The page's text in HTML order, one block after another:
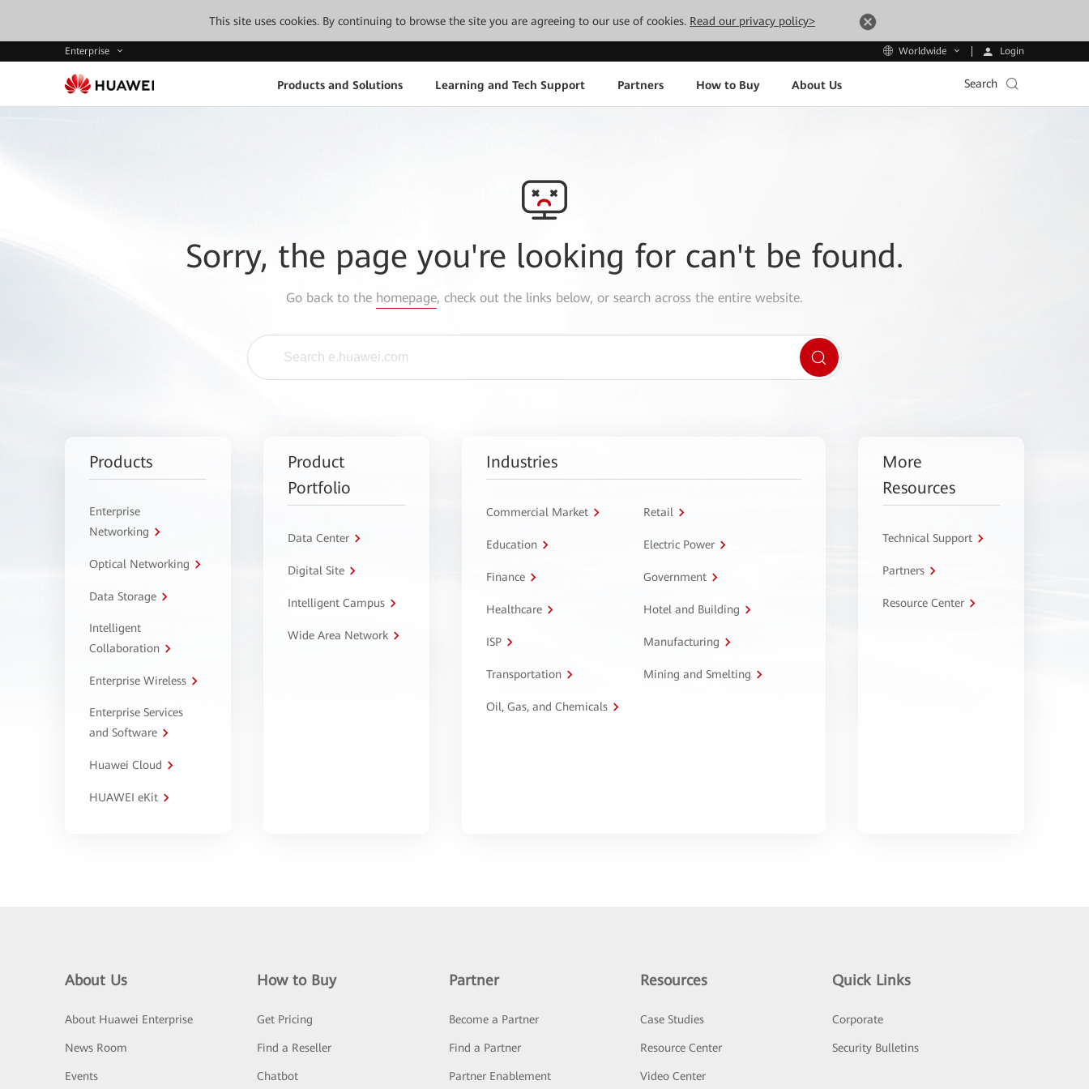
This site uses cookies. By continuing to browse the site you are agreeing to our use of cookies. Read our privacy policy>
Enterprise Worldwide Login
Products and Solutions Learning and Tech Support Partners How to Buy About Us Search
Sorry, the page you're looking for can't be found.
Go back to the homepage, check out the links below, or search across the entire website.
Products
Enterprise
Networking
Optical Networking
Data Storage
Intelligent
Collaboration
Enterprise Wireless
Enterprise Services
and Software
Huawei Cloud
HUAWEI eKit
Product
Portfolio
Data Center
Digital Site
Intelligent Campus
Wide Area Network
Industries
Commercial Market Retail
Education Electric Power
Finance Government
Healthcare Hotel and Building
ISP Manufacturing
Transportation Mining and Smelting
Oil, Gas, and Chemicals
More
Resources
Technical Support
Partners
Resource Center
About Us
About Huawei Enterprise
News Room
Events
How to Buy
Get Pricing
Find a Reseller
Chatbot
Partner
Become a Partner
Find a Partner
Partner Enablement
Resources
Case Studies
Resource Center
Video Center
Quick Links
Corporate
Security Bulletins